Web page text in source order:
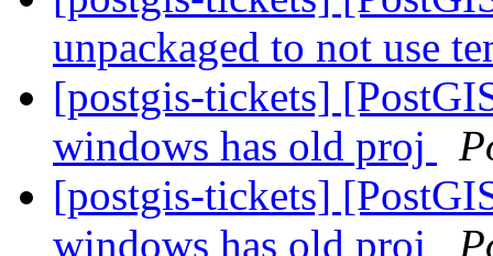
unpackaged to not use
[postgis-tickets]
windows has old proj
[postgis-tickets]
windows has old proj